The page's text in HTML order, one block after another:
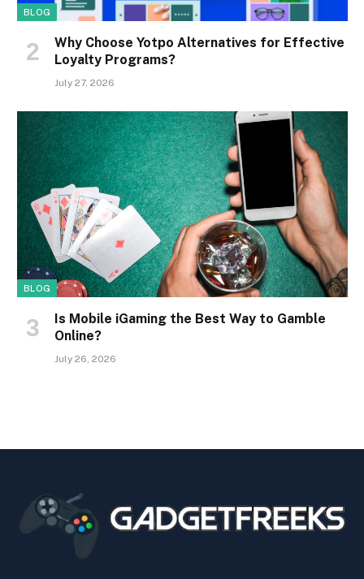
BLOG
Why Choose Yotpo Alternatives for Effective
Loyalty Programs?
July 27, 2026
BLOG
Is Mobile iGaming the Best Way to Gamble
Online?
July 26, 2026